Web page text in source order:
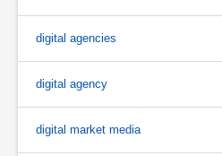
digital agencies
digital agency
digital market media